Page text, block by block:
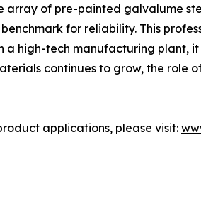
array of pre-painted galvalume
for reliability. This
high-tech manufacturing plant,
continues to grow, the role
applications, please visit: